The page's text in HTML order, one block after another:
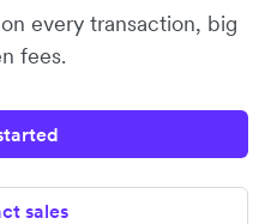
every transaction, big
fees.
sales